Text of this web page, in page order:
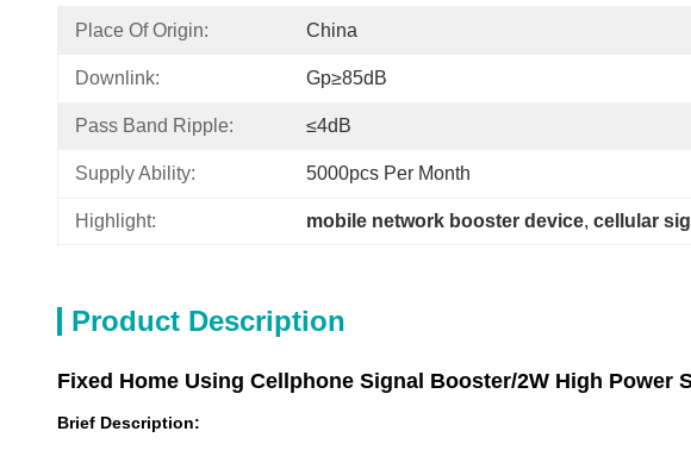
Place Of Origin: China
Downlink: Gp≥85dB
Pass Band Ripple: ≤4dB
Supply Ability: 5000pcs Per Month
Highlight: mobile network booster device, cellular
Product Description
Fixed Home Using Cellphone Signal Booster/2W High Power
Brief Description: